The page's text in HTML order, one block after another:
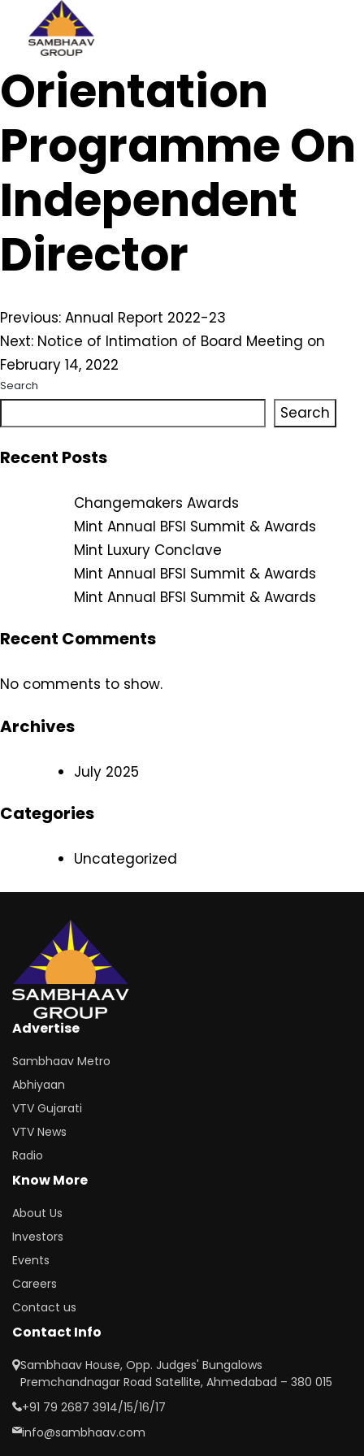
Skip
to
Sambhaav
Orientation
Programme On
Independent
Director
Post
navigation
Previous: Annual Report 2022-23
Next: Notice of Intimation of Board Meeting on
February 14, 2022
Search
Search
Recent Posts
Changemakers Awards
Mint Annual BFSI Summit & Awards
Mint Luxury Conclave
Mint Annual BFSI Summit & Awards
Mint Annual BFSI Summit & Awards
Recent Comments
No comments to show.
Archives
July 2025
Categories
Uncategorized
Advertise
Sambhaav Metro
Abhiyaan
VTV Gujarati
VTV News
Radio
Know More
About Us
Investors
Events
Careers
Contact us
Contact Info
Sambhaav House, Opp. Judges' Bungalows
Premchandnagar Road Satellite, Ahmedabad – 380 015
+91 79 2687 3914/15/16/17
info@sambhaav.com